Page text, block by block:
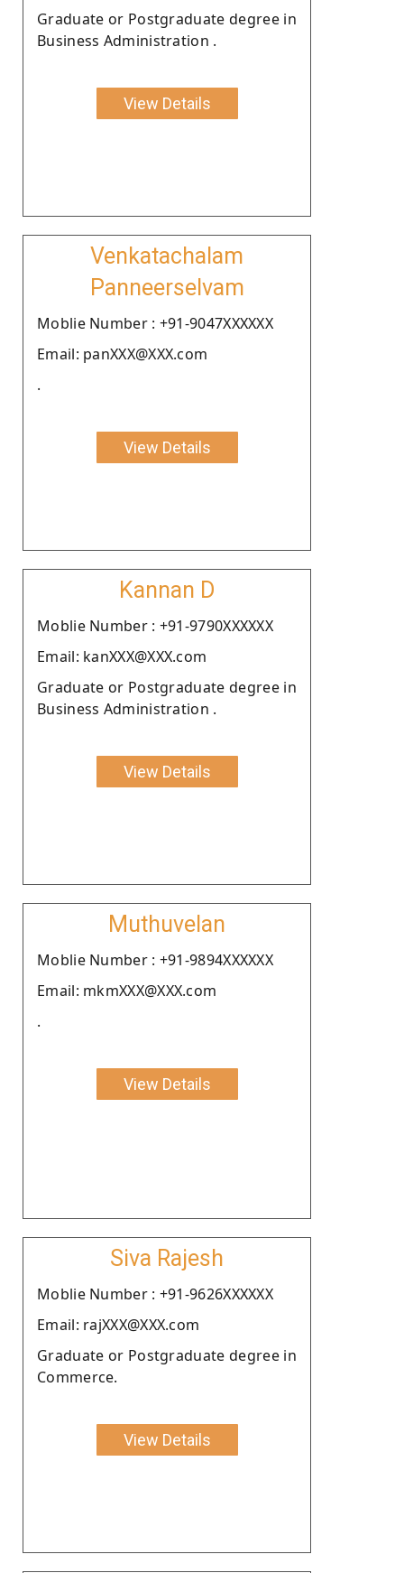
Graduate or Postgraduate degree in
Business Administration .
View Details
Venkatachalam
Panneerselvam
Moblie Number : +91-9047XXXXXX
Email: panXXX@XXX.com
.
View Details
Kannan D
Moblie Number : +91-9790XXXXXX
Email: kanXXX@XXX.com
Graduate or Postgraduate degree in
Business Administration .
View Details
Muthuvelan
Moblie Number : +91-9894XXXXXX
Email: mkmXXX@XXX.com
.
View Details
Siva Rajesh
Moblie Number : +91-9626XXXXXX
Email: rajXXX@XXX.com
Graduate or Postgraduate degree in
Commerce.
View Details